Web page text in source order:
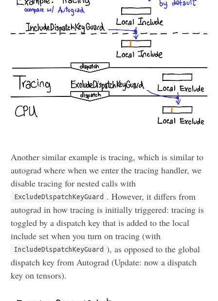
Another similar example is tracing, which is similar to
autograd where when we enter the tracing handler, we
disable tracing for nested calls with
ExcludeDispatchKeyGuard . However, it differs from
autograd in how tracing is initially triggered: tracing is
toggled by a dispatch key that is added to the local
include set when you turn on tracing (with
IncludeDispatchKeyGuard ), as opposed to the global
dispatch key from Autograd (Update: now a dispatch
key on tensors).